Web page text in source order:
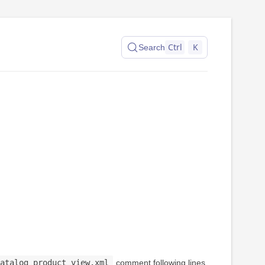
Search Ctrl K
comment following lines